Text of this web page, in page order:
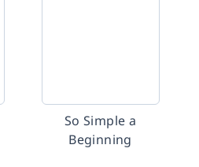
So Simple a
Beginning